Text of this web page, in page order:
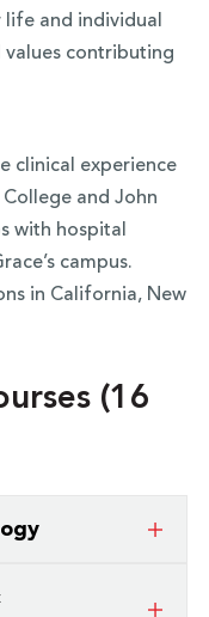
and individual
values contributing
clinical experience
and John
with hospital
campus.
in California, New
(16
medical